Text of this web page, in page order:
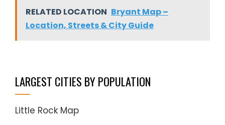
RELATED LOCATION Bryant Map –
Location, Streets & City Guide
LARGEST CITIES BY POPULATION
Little Rock Map